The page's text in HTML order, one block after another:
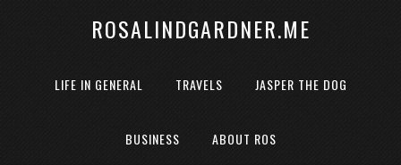
ROSALINDGARDNER.ME
LIFE IN GENERAL TRAVELS JASPER THE DOG
BUSINESS ABOUT ROS